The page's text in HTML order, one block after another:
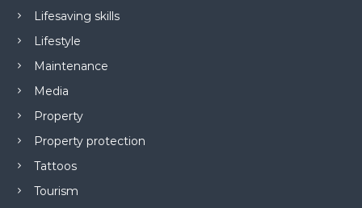
Lifesaving skills
Lifestyle
Maintenance
Media
Property
Property protection
Tattoos
Tourism